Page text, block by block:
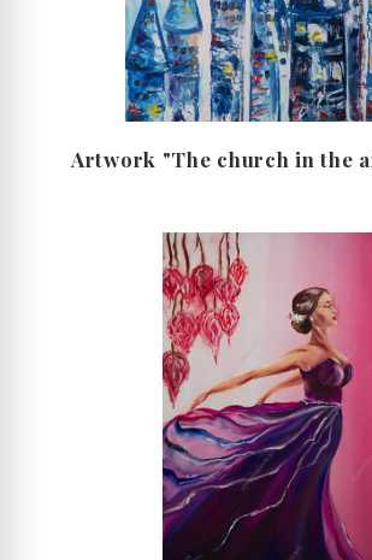
Artwork "The church in the